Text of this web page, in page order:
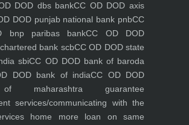
DOD dbs bankCC OD DOD axis
DOD punjab national bank pnbCC
bnp paribas bankCC OD DOD
bank scbCC OD DOD state
sbiCC OD DOD bank of baroda
DOD bank of indiaCC OD DOD
maharashtra guarantee
services/communicating with the
home more loan on same